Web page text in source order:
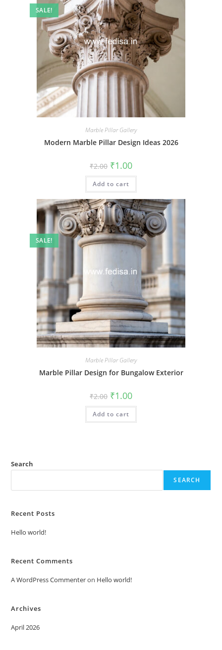
SALE!
Marble Pillar Gallery
Modern Marble Pillar Design Ideas 2026
₹2.00 Original
price
was:
₹2.00.
₹1.00Current
is:
Add to cart
SALE!
Marble Pillar Gallery
Marble Pillar Design for Bungalow Exterior
₹2.00 Original
price
was:
₹2.00.
₹1.00Current
is:
Add to cart
Search
SEARCH
Recent Posts
Hello world!
Recent Comments
A WordPress Commenteron Hello world!
Archives
April 2026